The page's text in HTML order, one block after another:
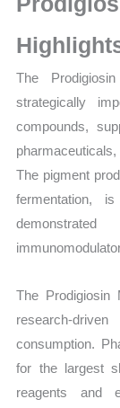
Sales
Volume,
Sales Price,
Market Share
Import
The
strategically
compounds,
The pigment
fermentation,
The Prodigiosin
research-
consumption.
for the largest
reagents and